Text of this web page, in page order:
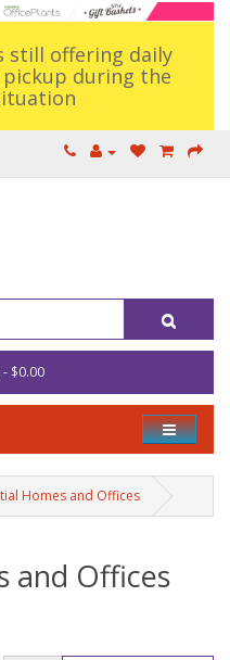
still offering daily
during the
$0.00
Homes and Offices
and Offices